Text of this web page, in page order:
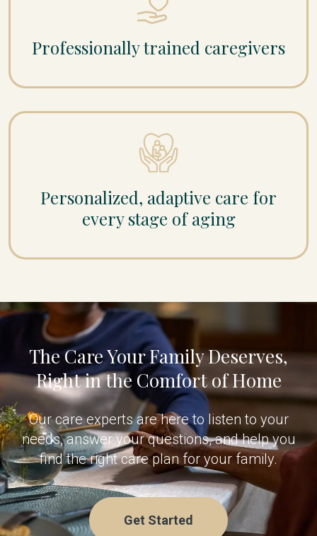
Professionally trained caregivers
Personalized, adaptive care for
every stage of aging
The Care Your Family Deserves,
Right in the Comfort of Home
Our care experts are here to listen to your
needs, answer your questions, and help you
find the right care plan for your family.
Get Started